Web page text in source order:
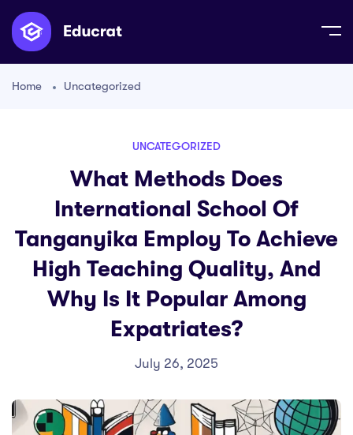
Home Uncategorized
UNCATEGORIZED
What Methods Does
International School Of
Tanganyika Employ To Achieve
High Teaching Quality, And
Why Is It Popular Among
Expatriates?
July 26, 2025